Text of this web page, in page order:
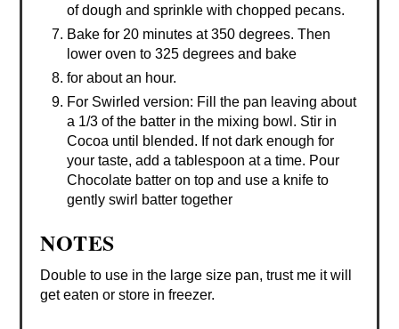
of dough and sprinkle with chopped pecans.
Bake for 20 minutes at 350 degrees. Then
lower oven to 325 degrees and bake
for about an hour.
For Swirled version: Fill the pan leaving about
a 1/3 of the batter in the mixing bowl. Stir in
Cocoa until blended. If not dark enough for
your taste, add a tablespoon at a time. Pour
Chocolate batter on top and use a knife to
gently swirl batter together
NOTES
Double to use in the large size pan, trust me it will
get eaten or store in freezer.